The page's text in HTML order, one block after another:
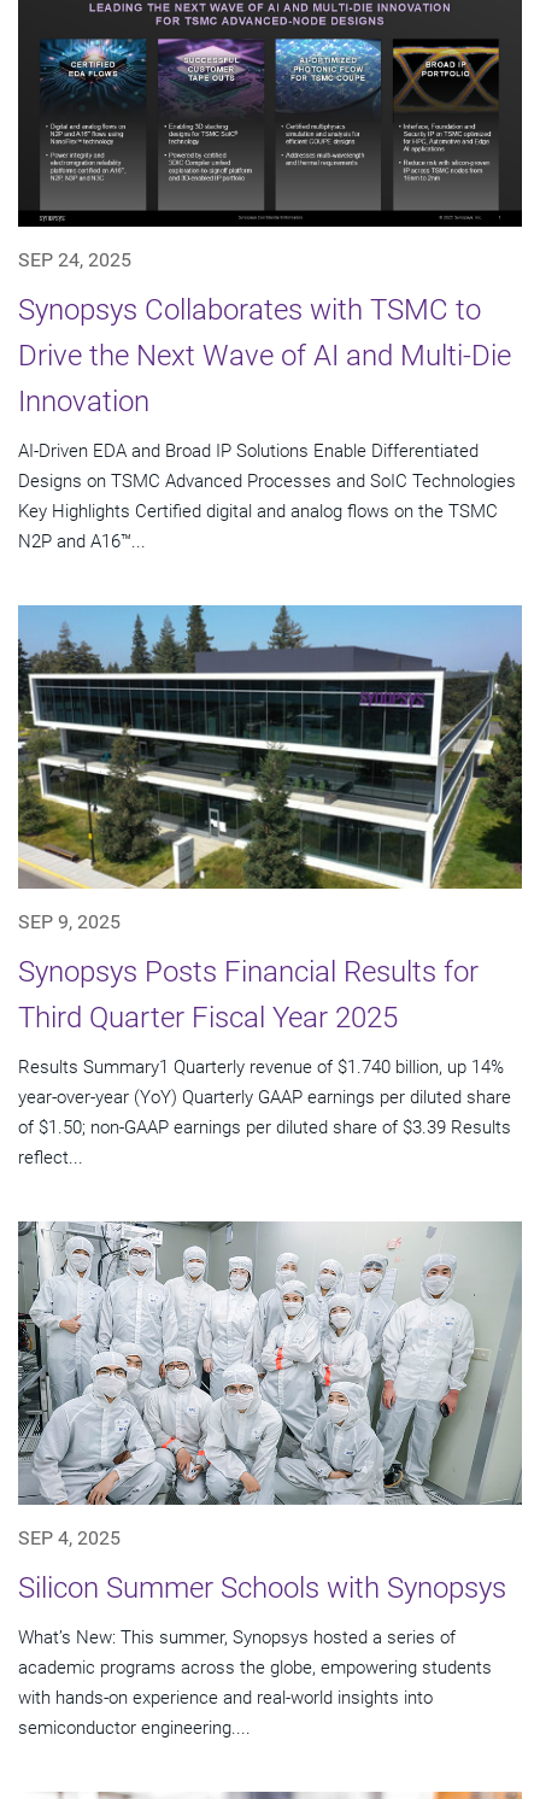
SEP 24, 2025
Synopsys Collaborates with TSMC to
Drive the Next Wave of AI and Multi-Die
Innovation
AI-Driven EDA and Broad IP Solutions Enable Differentiated
Designs on TSMC Advanced Processes and SoIC Technologies
Key Highlights Certified digital and analog flows on the TSMC
N2P and A16™...
SEP 9, 2025
Synopsys Posts Financial Results for
Third Quarter Fiscal Year 2025
Results Summary1 Quarterly revenue of $1.740 billion, up 14%
year-over-year (YoY) Quarterly GAAP earnings per diluted share
of $1.50; non-GAAP earnings per diluted share of $3.39 Results
reflect...
SEP 4, 2025
Silicon Summer Schools with Synopsys
What’s New: This summer, Synopsys hosted a series of
academic programs across the globe, empowering students
with hands-on experience and real-world insights into
semiconductor engineering....